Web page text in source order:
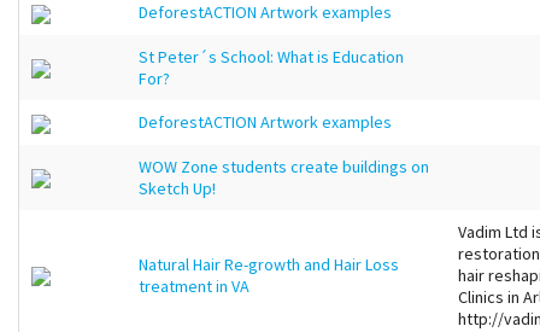
DeforestACTION Artwork examples
St Peter´s School: What is Education
For?
DeforestACTION Artwork examples
WOW Zone students create buildings on
Sketch Up!
Natural Hair Re-growth and Hair Loss
treatment in VA
Vadim Ltd
hair
Clinics in
http://